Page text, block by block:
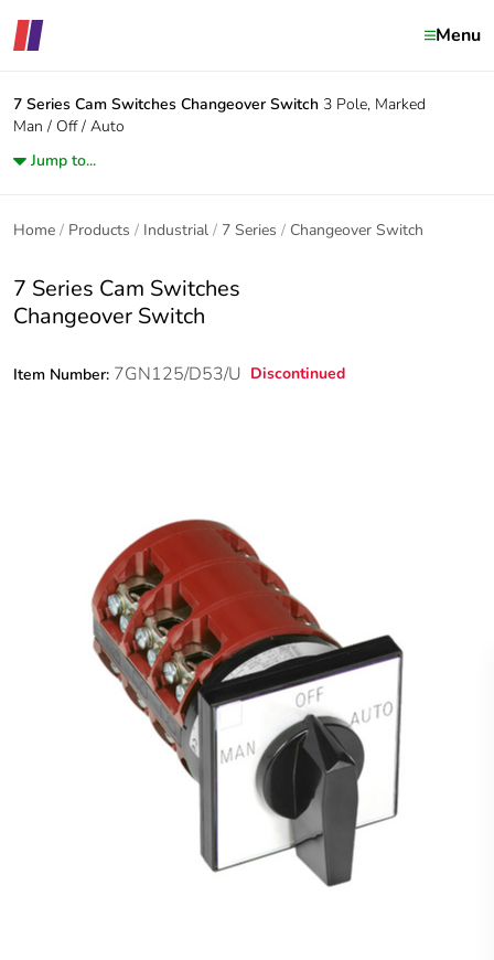
Menu
7 Series Cam Switches Changeover Switch 3 Pole, Marked
Man / Off / Auto
Jump to...
Home Products Industrial 7 Series Changeover Switch
7 Series Cam Switches
Changeover Switch
Item Number: 7GN125/D53/U Discontinued